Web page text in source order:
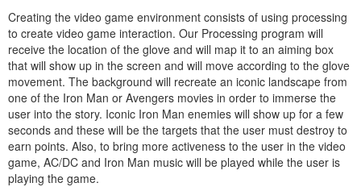
Creating the video game environment consists of using processing
to create video game interaction. Our Processing program will
receive the location of the glove and will map it to an aiming box
that will show up in the screen and will move according to the glove
movement. The background will recreate an iconic landscape from
one of the Iron Man or Avengers movies in order to immerse the
user into the story. Iconic Iron Man enemies will show up for a few
seconds and these will be the targets that the user must destroy to
earn points. Also, to bring more activeness to the user in the video
game, AC/DC and Iron Man music will be played while the user is
playing the game.